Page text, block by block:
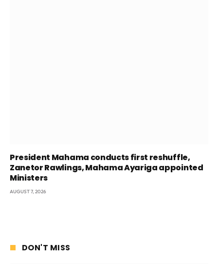
President Mahama conducts first reshuffle,
Zanetor Rawlings, Mahama Ayariga appointed
Ministers
AUGUST 7, 2026
DON'T MISS